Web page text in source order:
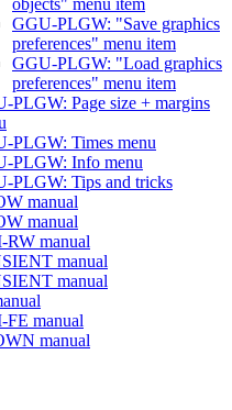
objects" menu item
GGU-PLGW: "Save graphics
preferences" menu item
GGU-PLGW: "Load graphics
preferences" menu item
PLGW: Page size + margins
PLGW: Times menu
PLGW: Info menu
PLGW: Tips and tricks
manual
manual
manual
manual
manual
manual
manual